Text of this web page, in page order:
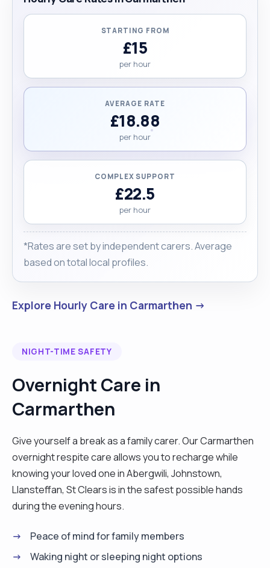
STARTING FROM
£15
per hour
AVERAGE RATE
£18.88
per hour
COMPLEX SUPPORT
£22.5
per hour
*Rates are set by independent carers. Average
based on total local profiles.
Explore Hourly Care in Carmarthen →
NIGHT-TIME SAFETY
Overnight Care in
Carmarthen
Give yourself a break as a family carer. Our Carmarthen
overnight respite care allows you to recharge while
knowing your loved one in Abergwili, Johnstown,
Llansteffan, St Clears is in the safest possible hands
during the evening hours.
Peace of mind for family members
Waking night or sleeping night options